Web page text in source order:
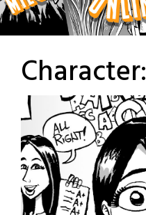
Character: